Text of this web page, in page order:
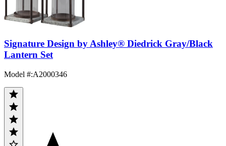
Signature Design by Ashley® Diedrick Gray/Black
Lantern Set
Model #:A2000346